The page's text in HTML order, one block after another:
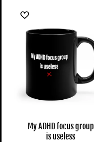
My ADHD focus group
is useless